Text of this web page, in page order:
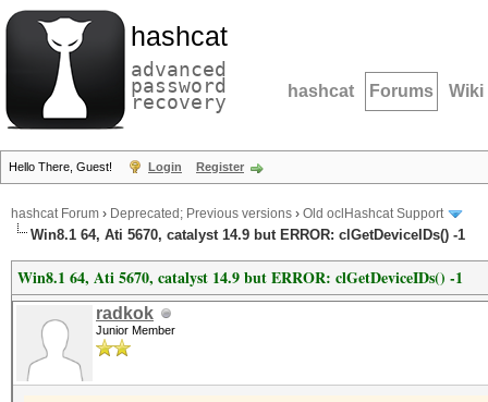
hashcat
advanced
password
recovery hashcat Forums Wiki
Hello There, Guest! Login Register
hashcat Forum › Deprecated; Previous versions › Old oclHashcat Support
Win8.1 64, Ati 5670, catalyst 14.9 but ERROR: clGetDeviceIDs() -1
Win8.1 64, Ati 5670, catalyst 14.9 but ERROR: clGetDeviceIDs() -1
radkok
Junior Member